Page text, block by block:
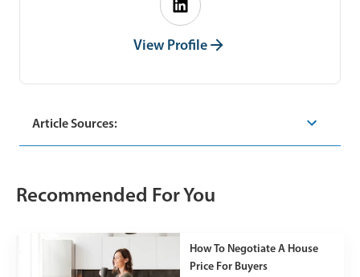
View Profile
Article Sources:
Recommended For You
How To Negotiate A House
Price For Buyers